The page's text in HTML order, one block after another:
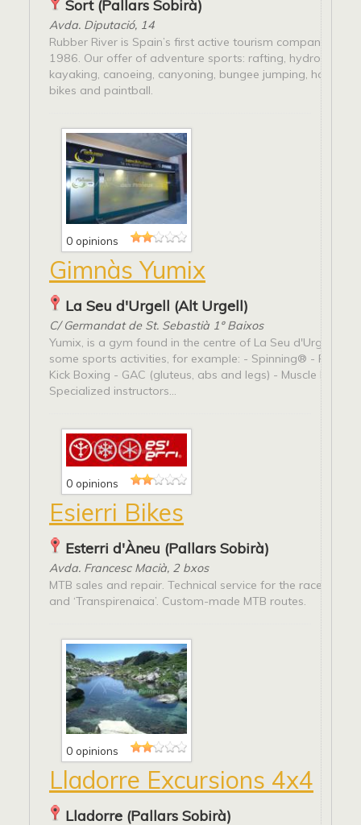
Sort (Pallars Sobirà)
Avda. Diputació, 14
Rubber River is Spain’s first active tourism company,
1986. Our offer of adventure sports: rafting, hydro speed,
kayaking, canoeing, canyoning, bungee jumping, horse
bikes and paintball.
0 opinions
Gimnàs Yumix
La Seu d'Urgell (Alt Urgell)
C/ Germandat de St. Sebastià 1º Baixos
Yumix, is a gym found in the centre of La Seu d'Urgell
some sports activities, for example: - Spinning® - Pilates
Kick Boxing - GAC (gluteus, abs and legs) - Muscle
Specialized instructors...
0 opinions
Esierri Bikes
Esterri d'Àneu (Pallars Sobirà)
Avda. Francesc Macià, 2 bxos
MTB sales and repair. Technical service for the races
and ‘Transpirenaica’. Custom-made MTB routes.
0 opinions
Lladorre Excursions 4x4
Lladorre (Pallars Sobirà)